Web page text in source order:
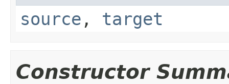
source , target
Constructor